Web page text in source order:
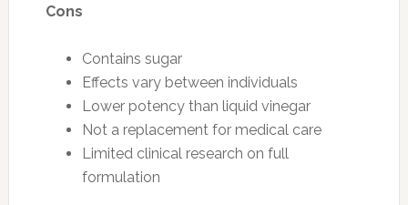
Cons
Contains sugar
Effects vary between individuals
Lower potency than liquid vinegar
Not a replacement for medical care
Limited clinical research on full
formulation